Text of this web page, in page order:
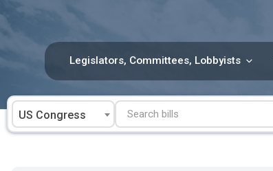
Legislators, Committees, Lobbyists
US Congress